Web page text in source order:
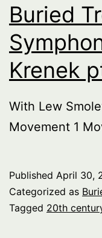
Buried
Krenek
With Lew
Movement 1
Published April 30,
Categorized as
Tagged 20th